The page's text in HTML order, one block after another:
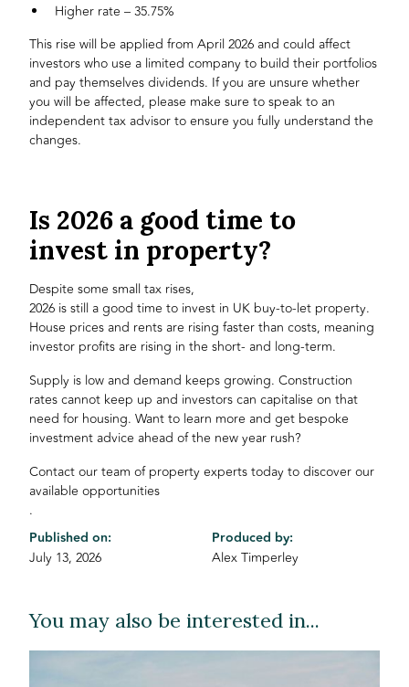
Higher rate – 35.75%
This rise will be applied from April 2026 and could affect
investors who use a limited company to build their portfolios
and pay themselves dividends. If you are unsure whether
you will be affected, please make sure to speak to an
independent tax advisor to ensure you fully understand the
changes.
Is 2026 a good time to
invest in property?
Despite some small tax rises,
2026 is still a good time to invest in UK buy-to-let property.
House prices and rents are rising faster than costs, meaning
investor profits are rising in the short- and long-term.
Supply is low and demand keeps growing. Construction
rates cannot keep up and investors can capitalise on that
need for housing. Want to learn more and get bespoke
investment advice ahead of the new year rush?
Contact our team of property experts today to discover our
available opportunities
.
Published on:
July 13, 2026
Produced by:
Alex Timperley
You may also be interested in...